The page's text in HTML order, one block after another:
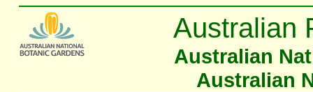
Australian
Australian
Australian